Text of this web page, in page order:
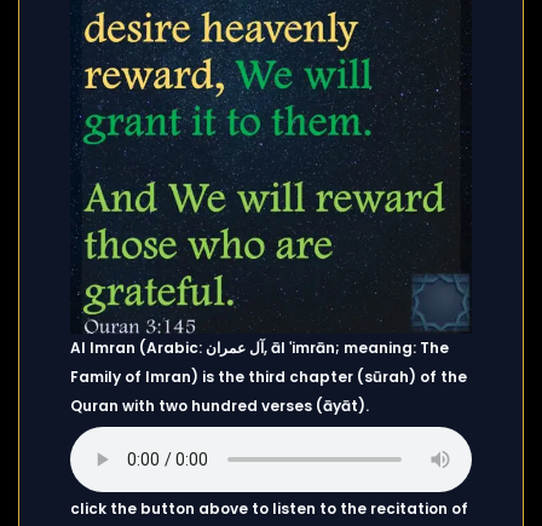
Al Imran (Arabic: آل عمران, āl ʿimrān; meaning: The
Family of Imran) is the third chapter (sūrah) of the
Quran with two hundred verses (āyāt).
click the button above to listen to the recitation of